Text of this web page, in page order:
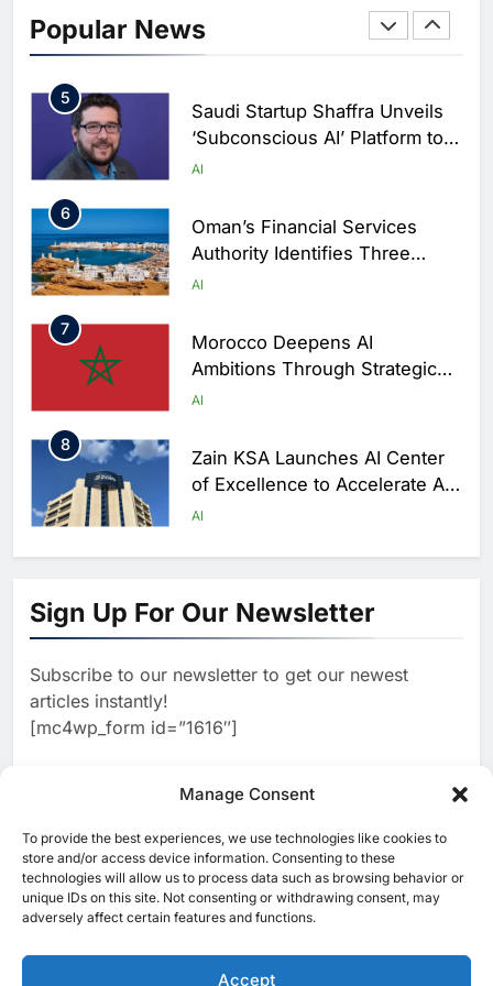
Manage Consent
To provide the best experiences, we use technologies like cookies to
store and/or access device information. Consenting to these
technologies will allow us to process data such as browsing behavior or
unique IDs on this site. Not consenting or withdrawing consent, may
adversely affect certain features and functions.
Accept
Popular NewsAI-Powered Newsroom to
Accelerate Digital Media
AI
5
Saudi Startup Shaffra Unveils
‘Subconscious AI’ Platform to
Advance Human-Centric
AI
6
Oman’s Financial Services
Authority Identifies Three
Critical Security Vulnerabilities
AI
7
Morocco Deepens AI
Ambitions Through Strategic
Partnership with Orange
AI
8
Zain KSA Launches AI Center
of Excellence to Accelerate AI-
First Transformation Strategy
AI
1
Largest AI Campus Outside the
United States
2
Vault22 Expands AI-Powered
Wealth Platform in the UAE
Amid Rising Demand for Digital
Morocco and Orange Maroc
Partner to Accelerate AI Skills
Development and Digital Talent
Growth
AI
4
19NINETY Unveils UAE’s First
Accelerate Digital Media
Sign Up For Our Newsletter
Subscribe to our newsletter to get our newest
articles instantly!
[mc4wp_form id=”1616″]
[ruby_related total=5 layout=5]